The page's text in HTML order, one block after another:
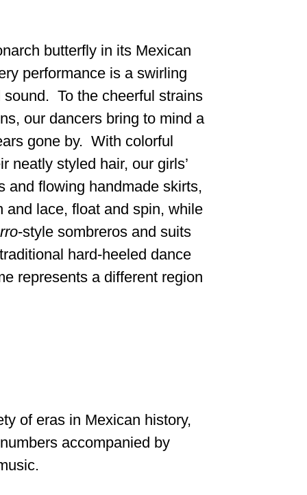
butterfly in its Mexican
performance is a swirling
To the cheerful strains
our dancers bring to mind a
gone by. With colorful
neatly styled hair, our girls’
and flowing handmade skirts,
and lace, float and spin, while
-style sombreros and suits
hard-heeled dance
represents a different region
of eras in Mexican history,
accompanied by